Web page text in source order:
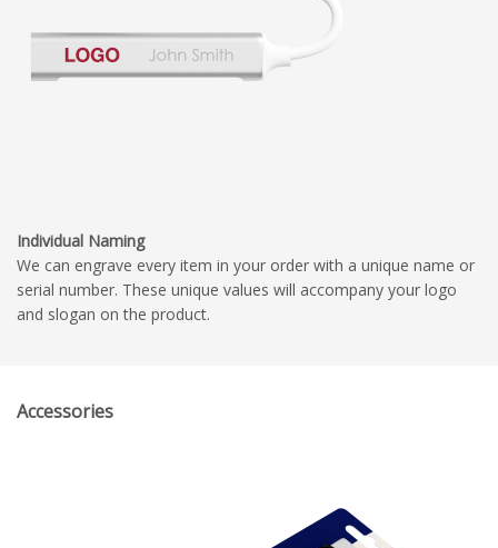
Individual Naming
We can engrave every item in your order with a unique name or
serial number. These unique values will accompany your logo
and slogan on the product.
Accessories